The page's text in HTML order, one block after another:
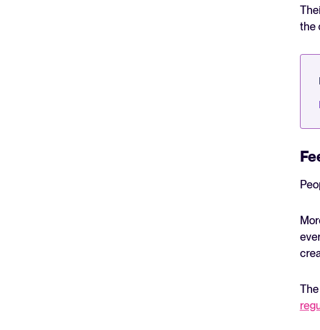
the